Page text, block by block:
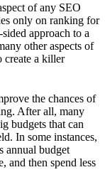
of any SEO
only on ranking for
approach to a
other aspects of
create a killer
the chances of
After all, many
budgets that can
In some instances,
annual budget
and then spend less